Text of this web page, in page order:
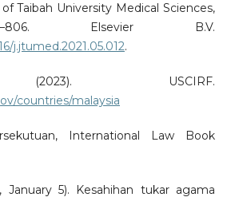
Taibah University Medical Sciences,
Elsevier B.V.
j.jtumed.2021.05.012.
(2023). USCIRF.
countries/malaysia
International Law Book
January 5). Kesahihan tukar agama